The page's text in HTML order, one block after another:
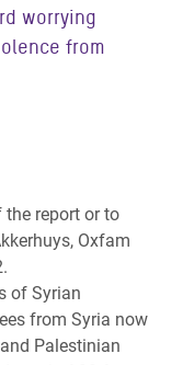
worrying
from
report or to
Oxfam
of Syrian
from Syria now
Palestinian